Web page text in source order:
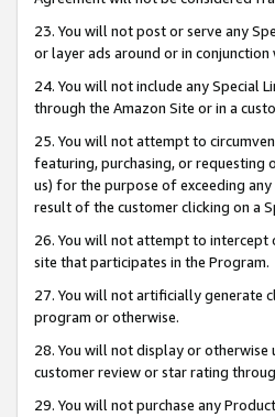
23. You will not post or serve any
or layer ads around or in
24. You will not include any Special
through the Amazon Site or in a
25. You will not attempt to
featuring, purchasing, or requesting
us) for the purpose of exceeding
result of the customer clicking on a
26. You will not attempt to intercept
site that participates in the Program.
27. You will not artificially generate
program or otherwise.
28. You will not display or
customer review or star rating
29. You will not purchase any